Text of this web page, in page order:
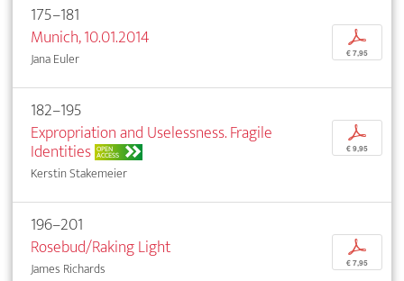
175–181
Munich, 10.01.2014
Jana Euler
p
€ 7,95
182–195
Expropriation and Uselessness. Fragile
Identities OPEN
ACCESS
Kerstin Stakemeier
p
€ 9,95
196–201
Rosebud/Raking Light
James Richards
p
€ 7,95